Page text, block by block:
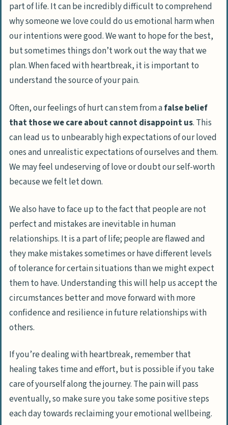
part of life. It can be incredibly difficult to comprehend
why someone we love could do us emotional harm when
our intentions were good. We want to hope for the best,
but sometimes things don’t work out the way that we
plan. When faced with heartbreak, it is important to
understand the source of your pain.
Often, our feelings of hurt can stem from afalse belief
that those we care about cannot disappoint us. This
can lead us to unbearably high expectations of our loved
ones and unrealistic expectations of ourselves and them.
We may feel undeserving of love or doubt our self-worth
because we felt let down.
We also have to face up to the fact thatpeople are not
perfectand mistakes are inevitable in human
relationships. It is a part of life; people are flawed and
they make mistakes sometimes or have different levels
of tolerance for certain situations than we might expect
them to have. Understanding this will help us accept the
circumstances better and move forward with more
confidence and resilience in future relationships with
others.
If you’re dealing with heartbreak, remember that
healing takes time and effort, but is possible if you take
care of yourself along the journey. The pain will pass
eventually, so make sure you take some positive steps
each day towards reclaiming your emotional wellbeing.